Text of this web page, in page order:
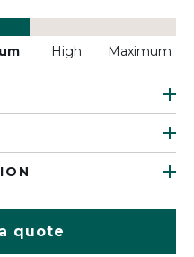
High Maximum
quote